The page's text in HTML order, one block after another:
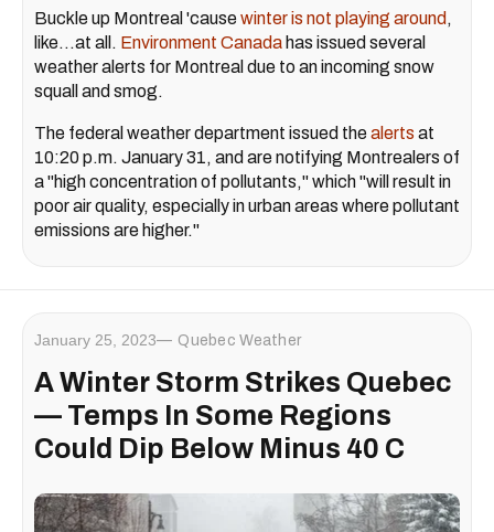
Buckle up Montreal 'causewinter is not playing around ,
like...at all. Environment Canada has issued several
weather alerts for Montreal due to an incoming snow
squall and smog.
The federal weather department issued thealerts at
10:20 p.m. January 31, and are notifying Montrealers of
a "high concentration of pollutants," which "will result in
poor air quality, especially in urban areas where pollutant
emissions are higher."
January 25, 2023 Quebec Weather
A Winter Storm Strikes Quebec
— Temps In Some Regions
Could Dip Below Minus 40 C